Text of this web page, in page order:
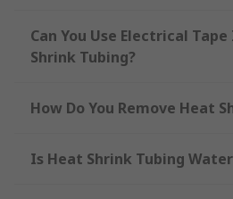
Can You Use Electrical
Shrink Tubing?
How Do You Remove Heat
Is Heat Shrink Tubing